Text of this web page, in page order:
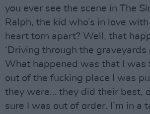
you ever see the scene in The
Ralph, the kid who’s in love
heart torn apart? Well, that
‘Driving through the graveyards
What happened was that I was
out of the fucking place I was
they were… they did their best,
sure I was out of order. I’m in a